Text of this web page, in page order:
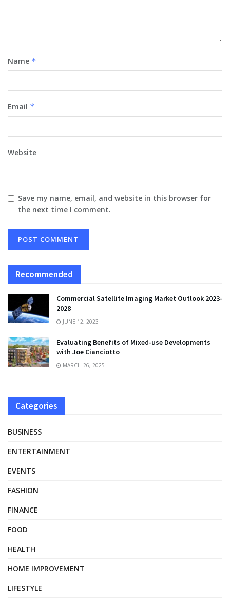
Name *
Email *
Website
Save my name, email, and website in this browser for
the next time I comment.
Recommended
Commercial Satellite Imaging Market Outlook 2023-
2028
JUNE 12, 2023
Evaluating Benefits of Mixed-use Developments
with Joe Cianciotto
MARCH 26, 2025
Categories
BUSINESS
ENTERTAINMENT
EVENTS
FASHION
FINANCE
FOOD
HEALTH
HOME IMPROVEMENT
LIFESTYLE